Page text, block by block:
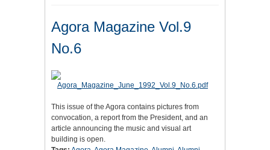
Agora Magazine Vol.9
No.6
This issue of the Agora contains pictures from
convocation, a report from the President, and an
article announcing the music and visual art
building is open.